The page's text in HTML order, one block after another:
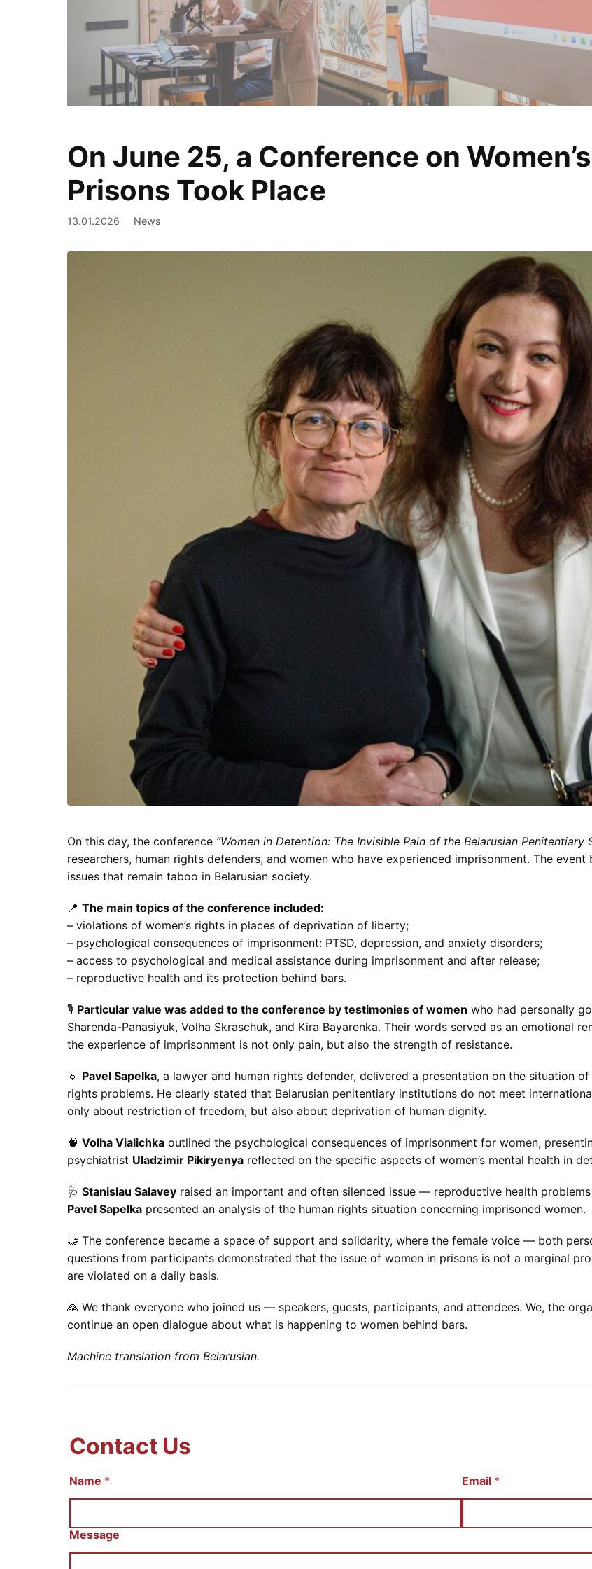
We document, analyze,
On June 25, a Conference on
Prisons Took Place
13.01.2026 News
On this day, the conference “Women in Detention: The Invisible Pain of the Belarusian Penitentiary
researchers, human rights defenders, and women who have experienced imprisonment. The
issues that remain taboo in Belarusian society.
📍 The main topics of the conference included:
– violations of women’s rights in places of deprivation of liberty;
– psychological consequences of imprisonment: PTSD, depression, and anxiety disorders;
– access to psychological and medical assistance during imprisonment and after release;
– reproductive health and its protection behind bars.
🎙 Particular value was added to the conference by testimonies of women who had personally
Sharenda-Panasiyuk, Volha Skraschuk, and Kira Bayarenka. Their words served as an emotional
the experience of imprisonment is not only pain, but also the strength of resistance.
🔹 Pavel Sapelka, a lawyer and human rights defender, delivered a presentation on the situation
rights problems. He clearly stated that Belarusian penitentiary institutions do not meet
only about restriction of freedom, but also about deprivation of human dignity.
🧠 Volha Vialichka outlined the psychological consequences of imprisonment for women,
psychiatrist Uladzimir Pikiryenya reflected on the specific aspects of women’s mental health in
🩺 Stanislau Salavey raised an important and often silenced issue — reproductive health
Pavel Sapelka presented an analysis of the human rights situation concerning imprisoned women.
🤝 The conference became a space of support and solidarity, where the female voice — both
questions from participants demonstrated that the issue of women in prisons is not a marginal
are violated on a daily basis.
🙏 We thank everyone who joined us — speakers, guests, participants, and attendees. We, the
continue an open dialogue about what is happening to women behind bars.
Machine translation from Belarusian.
Contact Us
Name * Email *
С
щ
Message